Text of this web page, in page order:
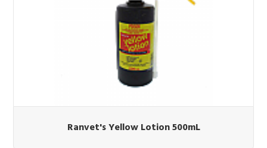
Ranvet's Yellow Lotion 500mL